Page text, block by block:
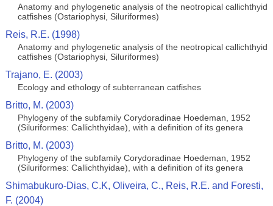
Anatomy and phylogenetic analysis of the neotropical callichthyid
catfishes (Ostariophysi, Siluriformes)
Reis, R.E. (1998)
Anatomy and phylogenetic analysis of the neotropical callichthyid
catfishes (Ostariophysi, Siluriformes)
Trajano, E. (2003)
Ecology and ethology of subterranean catfishes
Britto, M. (2003)
Phylogeny of the subfamily Corydoradinae Hoedeman, 1952
(Siluriformes: Callichthyidae), with a definition of its genera
Britto, M. (2003)
Phylogeny of the subfamily Corydoradinae Hoedeman, 1952
(Siluriformes: Callichthyidae), with a definition of its genera
Shimabukuro-Dias, C.K, Oliveira, C., Reis, R.E. and Foresti,
F. (2004)